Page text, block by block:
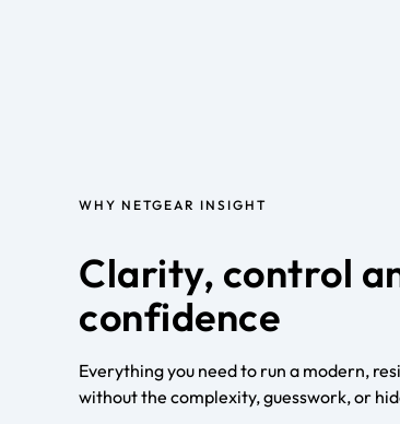
WHY NETGEAR INSIGHT
Clarity, control
confidence
Everything you need to run a modern,
without the complexity, guesswork, or